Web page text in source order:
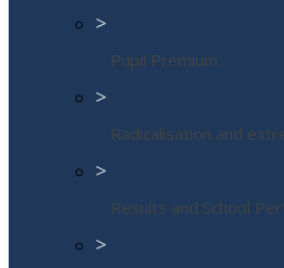
>
Pupil Premium
>
Radicalisation and
>
Results and School
>